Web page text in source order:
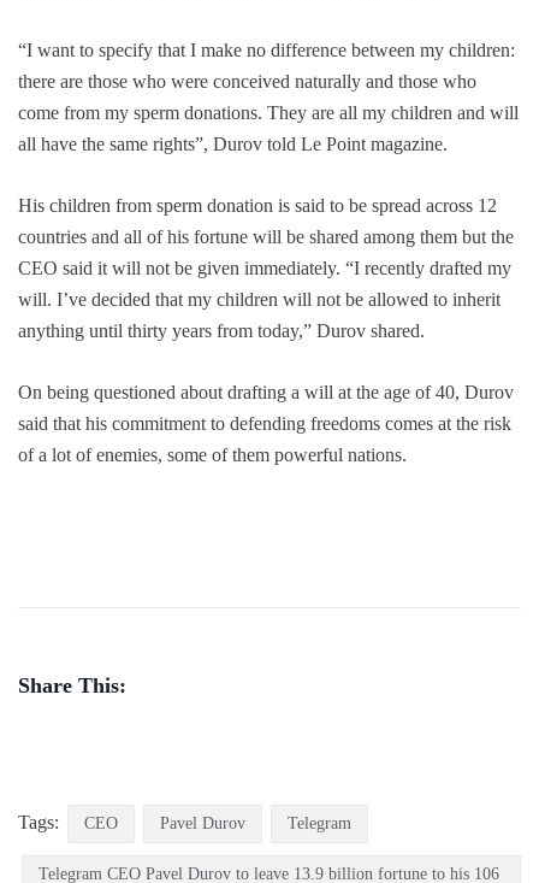
“I want to specify that I make no difference between my children:
there are those who were conceived naturally and those who
come from my sperm donations. They are all my children and will
all have the same rights”, Durov told Le Point magazine.
His children from sperm donation is said to be spread across 12
countries and all of his fortune will be shared among them but the
CEO said it will not be given immediately. “I recently drafted my
will. I’ve decided that my children will not be allowed to inherit
anything until thirty years from today,” Durov shared.
On being questioned about drafting a will at the age of 40, Durov
said that his commitment to defending freedoms comes at the risk
of a lot of enemies, some of them powerful nations.
Share This:
Tags: CEO Pavel Durov Telegram
Telegram CEO Pavel Durov to leave 13.9 billion fortune to his 106